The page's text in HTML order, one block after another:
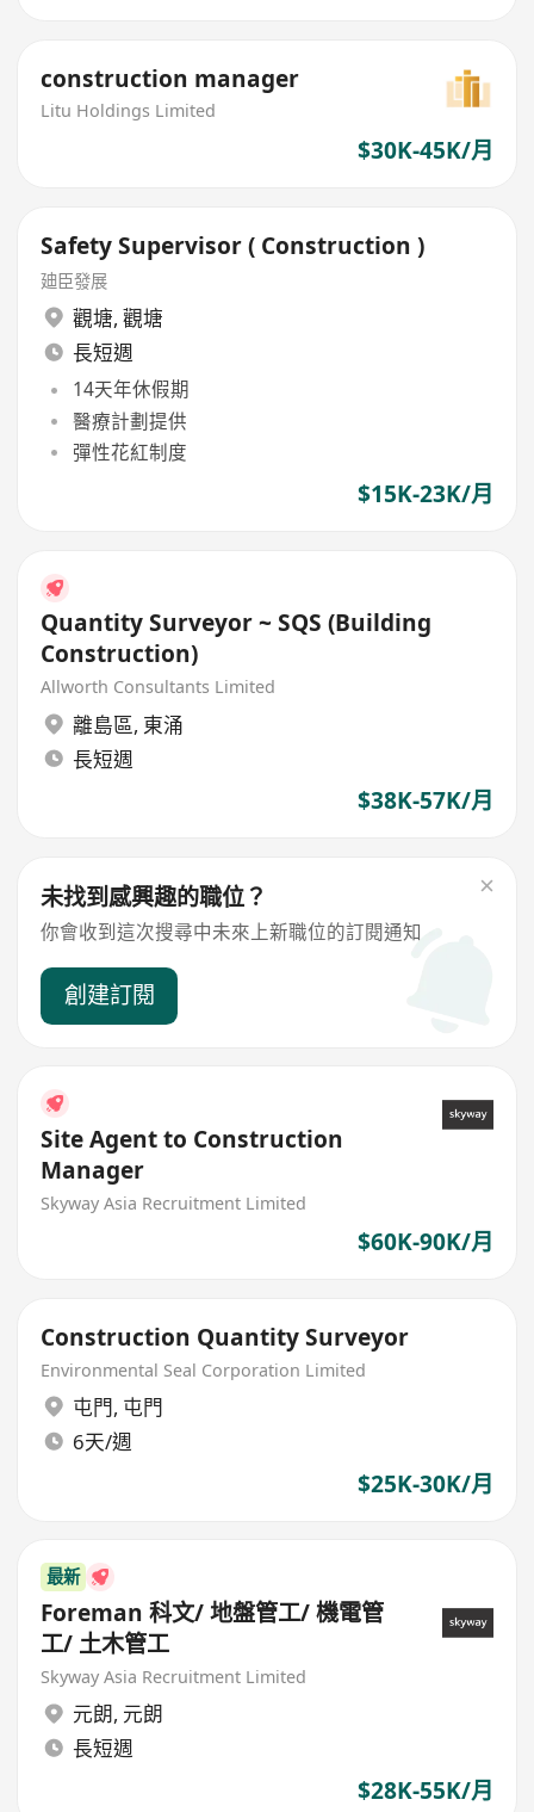
construction manager
Litu Holdings Limited
$30K-45K/月
Safety Supervisor ( Construction )
廸臣發展
觀塘, 觀塘
長短週
14天年休假期
醫療計劃提供
彈性花紅制度
$15K-23K/月
Quantity Surveyor ~ SQS (Building
Construction)
Allworth Consultants Limited
離島區, 東涌
長短週
$38K-57K/月
未找到感興趣的職位？
你會收到這次搜尋中未來上新職位的訂閱通知
創建訂閱
Site Agent to Construction
Manager
Skyway Asia Recruitment Limited
$60K-90K/月
Construction Quantity Surveyor
Environmental Seal Corporation Limited
屯門, 屯門
6天/週
$25K-30K/月
最新
Foreman 科文/ 地盤管工/ 機電管
工/ 土木管工
Skyway Asia Recruitment Limited
元朗, 元朗
長短週
$28K-55K/月